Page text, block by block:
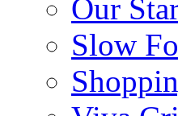
Our
Slow